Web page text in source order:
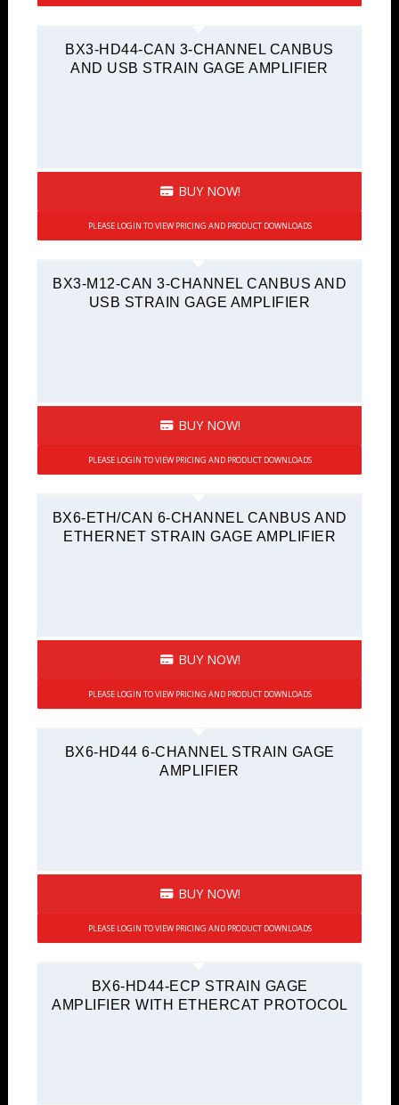
BX3-HD44-CAN 3-CHANNEL CANBUS
AND USB STRAIN GAGE AMPLIFIER
BUY NOW!
PLEASE LOGIN TO VIEW PRICING AND PRODUCT DOWNLOADS
BX3-M12-CAN 3-CHANNEL CANBUS AND
USB STRAIN GAGE AMPLIFIER
BUY NOW!
PLEASE LOGIN TO VIEW PRICING AND PRODUCT DOWNLOADS
BX6-ETH/CAN 6-CHANNEL CANBUS AND
ETHERNET STRAIN GAGE AMPLIFIER
BUY NOW!
PLEASE LOGIN TO VIEW PRICING AND PRODUCT DOWNLOADS
BX6-HD44 6-CHANNEL STRAIN GAGE
AMPLIFIER
BUY NOW!
PLEASE LOGIN TO VIEW PRICING AND PRODUCT DOWNLOADS
BX6-HD44-ECP STRAIN GAGE
AMPLIFIER WITH ETHERCAT PROTOCOL